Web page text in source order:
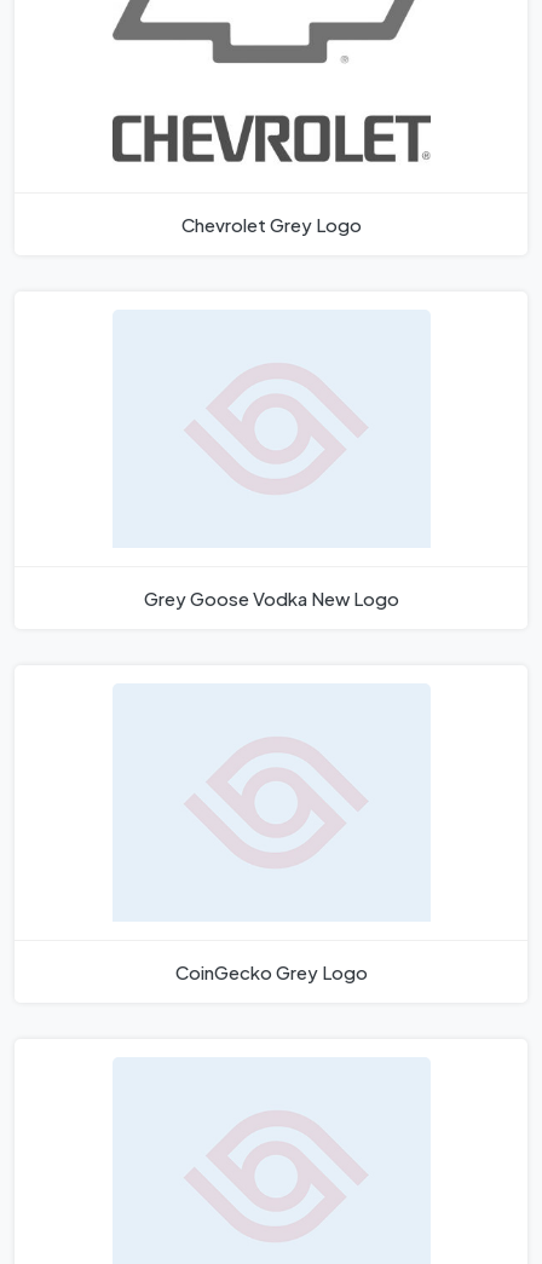
Chevrolet Grey Logo
Grey Goose Vodka New Logo
CoinGecko Grey Logo